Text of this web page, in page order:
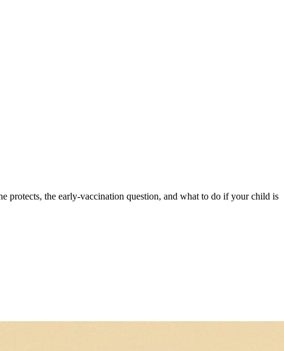
protects, the early-vaccination question, and what to do if your child is